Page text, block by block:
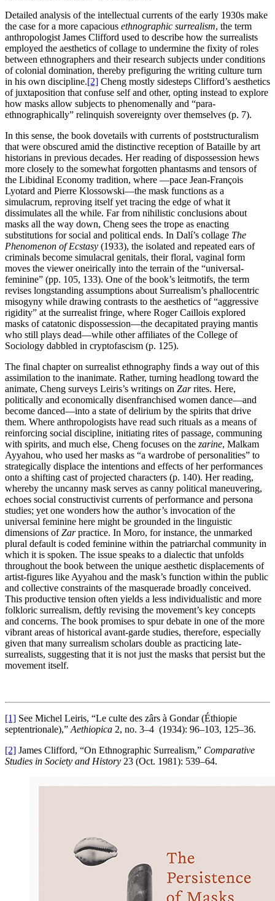
Detailed analysis of the intellectual currents of the early 1930s make
the case for a more capacious ethnographic surrealism, the term
anthropologist James Clifford used to describe how the surrealists
employed the aesthetics of collage to undermine the fixity of roles
between ethnographers and their research subjects under conditions
of colonial domination, thereby prefiguring the writing culture turn
in his own discipline.[2] Cheng mostly sidesteps Clifford’s aesthetics
of juxtaposition that confuse self and other, opting instead to explore
how masks allow subjects to phenomenally and “para-
ethnographically” relinquish sovereignty over themselves (p. 7).
In this sense, the book dovetails with currents of poststructuralism
that were obscured amid the distinctive reception of Bataille by art
historians in previous decades. Her reading of dispossession hews
more closely to the somewhat forgotten phantasms and tensors of
the Libidinal Economy tradition, where —pace Jean-François
Lyotard and Pierre Klossowski—the mask functions as a
simulacrum, reproving itself yet tracing the edge of what it
dissimulates all the while. Far from nihilistic conclusions about
masks all the way down, Cheng sees the trope as enacting
substitutions for social and political ends. In Dalí’s collage The
Phenomenon of Ecstasy (1933), the isolated and repeated ears of
criminals become simulacral genitals, their floral, vaginal form
moves the viewer oneirically into the terrain of the “universal-
feminine” (pp. 105, 133). One of the book’s leitmotifs, the term
revises longstanding assumptions about Surrealism’s phallocentric
misogyny while drawing contrasts to the aesthetics of “aggressive
rigidity” at the surrealist fringe, where Roger Caillois explored
masks of catatonic dispossession—the decapitated praying mantis
who still plays dead—while other affiliates of the College of
Sociology dabbled in cryptofascism (p. 125).
The final chapter on surrealist ethnography finds a way out of this
assimilation to the inanimate. Rather, turning headlong toward the
animate, Cheng surveys Leiris’s writings on Zarrites. Here,
politically and economically disenfranchised women dance—and
become danced—into a state of delirium by the spirits that drive
them. Where anthropologists have read such rituals as a means of
reinforcing social discipline, initiating rites of passage, communing
with spirits, and much else, Cheng focuses on the zarine, Malkam
Ayyahou, who used her masks as “a wardrobe of personalities” to
strategically displace the intentions and effects of her performances
onto a shifting cast of projected characters (p. 140). Her reading,
whereby the uncanny mask serves as canny political maneuvering,
echoes social constructivist currents of performance and persona
studies; yet one wonders how the author’s invocation of the
universal feminine here might be grounded in the linguistic
dimensions ofZarpractice. In Moro, for instance, the unmarked
plural default is coded feminine within the patriarchal community in
which it is spoken. The issue speaks to a dialectic that unfolds
throughout the book between the unique aesthetic displacements of
artist-figures like Ayyahou and the mask’s function within the public
and collective constraints of the masquerade broadly conceived.
This productive tension often yields a less individualistic and more
folkloric surrealism, deftly revising the movement’s key concepts
and concerns. The book promises to spur debate in one of the more
vibrant areas of historical avant-garde studies, therefore, especially
given that many surrealism scholars double as practicing late-
surrealists, suggesting that it is not just the masks that persist but the
movement itself.
[1] See Michel Leiris, “Le culte des zârs à Gondar (Éthiopie
septentrionale),” Aethiopica 2, no. 3–4 (1934): 96–103, 125–36.
[2] James Clifford, “On Ethnographic Surrealism,” Comparative
Studies in Society and History 23 (Oct. 1981): 539–64.